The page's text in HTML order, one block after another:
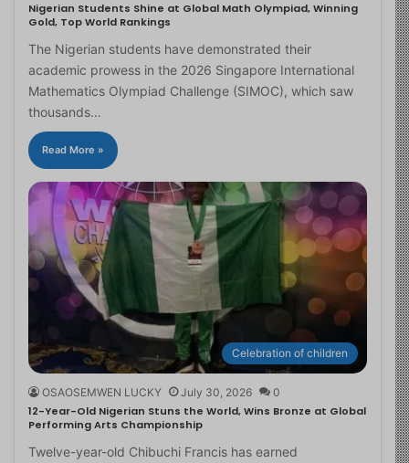
Nigerian Students Shine at Global Math Olympiad, Winning
Gold, Top World Rankings
The Nigerian students have demonstrated their
academic prowess in the 2026 Singapore International
Mathematics Olympiad Challenge (SIMOC), which saw
thousands…
Read More »
Celebration of children
OSAOSEMWEN LUCKY July 30, 2026 0
12-Year-Old Nigerian Stuns the World, Wins Bronze at Global
Performing Arts Championship
Twelve-year-old Chibuchi Francis has earned